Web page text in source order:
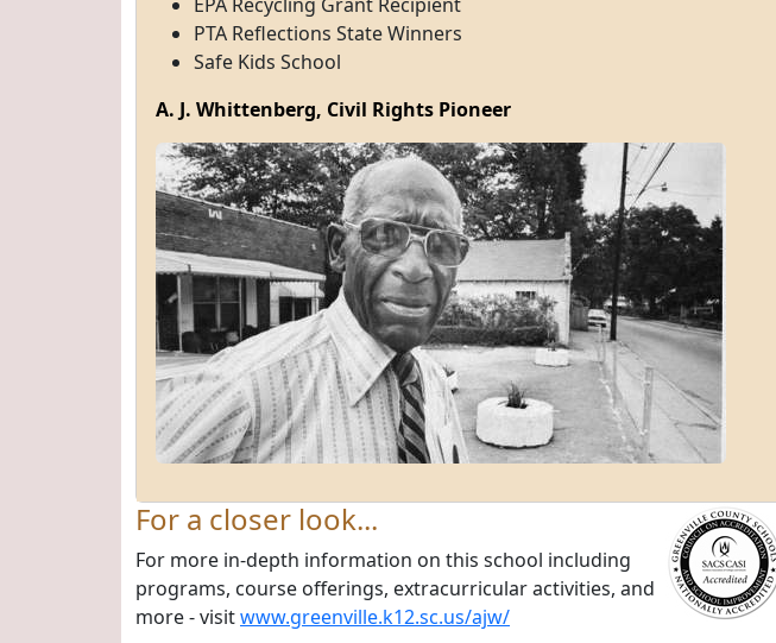
PTA Reflections State Winners
Safe Kids School
A. J. Whittenberg, Civil Rights Pioneer
For a closer look...
For more in-depth information on this school including
programs, course offerings, extracurricular activities, and
more - visitwww.greenville.k12.sc.us/ajw/